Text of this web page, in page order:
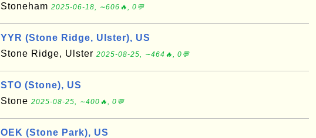
Stoneham 2025-06-18, ∼606🔥, 0💬
YYR (Stone Ridge, Ulster), US
Stone Ridge, Ulster 2025-08-25, ∼464🔥, 0💬
STO (Stone), US
Stone 2025-08-25, ∼400🔥, 0💬
OEK (Stone Park), US